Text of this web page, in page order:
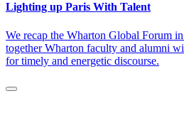
Lighting up Paris With Talent
We recap the Wharton Global Forum
together Wharton faculty and alumni
for timely and energetic discourse.